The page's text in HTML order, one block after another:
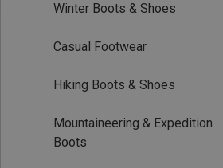
Winter Boots & Shoes
Casual Footwear
Hiking Boots & Shoes
Mountaineering & Expedition
Boots